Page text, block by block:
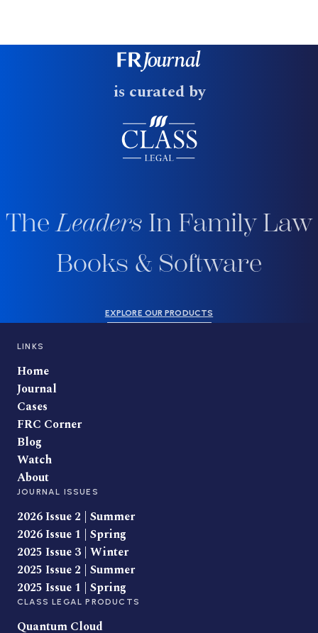
is curated by
TheLeaders In Family Law
Books & Software
EXPLORE OUR PRODUCTS
LINKS
Home
Journal
Cases
FRC Corner
Blog
Watch
About
JOURNAL ISSUES
2026 Issue 2 | Summer
2026 Issue 1 | Spring
2025 Issue 3 | Winter
2025 Issue 2 | Summer
2025 Issue 1 | Spring
CLASS LEGAL PRODUCTS
Quantum Cloud